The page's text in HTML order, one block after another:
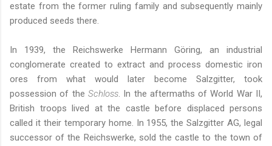
estate from the former ruling family and subsequently mainly
produced seeds there.
In 1939, the Reichswerke Hermann Göring, an industrial
conglomerate created to extract and process domestic iron
ores from what would later become Salzgitter, took
possession of the Schloss. In the aftermaths of World War II,
British troops lived at the castle before displaced persons
called it their temporary home. In 1955, the Salzgitter AG, legal
successor of the Reichswerke, sold the castle to the town of